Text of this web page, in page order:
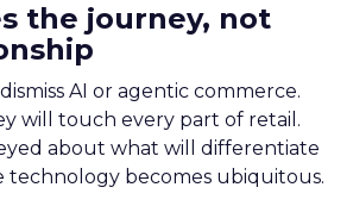
the journey, not
AI or agentic commerce.
will touch every part of retail.
about what will differentiate
technology becomes ubiquitous.